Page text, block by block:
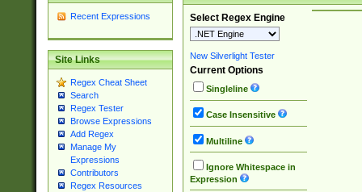
Recent Expressions
Site Links
Regex Cheat Sheet
Search
Regex Tester
Browse Expressions
Add Regex
Manage My
Expressions
Contributors
Regex Resources
Select Regex Engine
New Silverlight Tester
Current Options
Singleline
Case Insensitive
Multiline
Ignore Whitespace in
Expression